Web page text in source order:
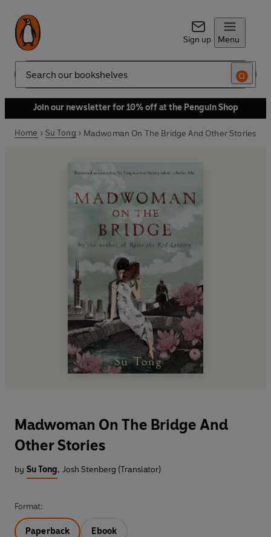
Sign up Menu
Search
Join our newsletter for 10% off at the Penguin Shop
Home Su Tong Madwoman On The Bridge And Other Stories
Madwoman On The Bridge And
Other Stories
by Su Tong, Josh Stenberg (Translator)
Format:
Paperback Ebook